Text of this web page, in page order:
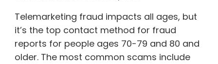
Telemarketing fraud impacts all ages, but
it’s the top contact method for fraud
reports for people ages 70-79 and 80 and
older. The most common scams include